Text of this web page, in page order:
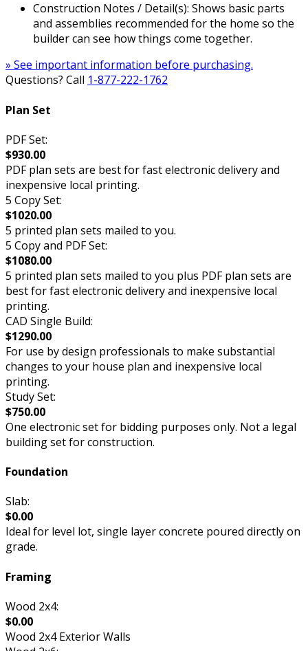
Construction Notes / Detail(s): Shows basic parts
and assemblies recommended for the home so the
builder can see how things come together.
» See important information before purchasing.
Questions? Call 1-877-222-1762
Plan Set
PDF Set:
$930.00
PDF plan sets are best for fast electronic delivery and
inexpensive local printing.
5 Copy Set:
$1020.00
5 printed plan sets mailed to you.
5 Copy and PDF Set:
$1080.00
5 printed plan sets mailed to you plus PDF plan sets are
best for fast electronic delivery and inexpensive local
printing.
CAD Single Build:
$1290.00
For use by design professionals to make substantial
changes to your house plan and inexpensive local
printing.
Study Set:
$750.00
One electronic set for bidding purposes only. Not a legal
building set for construction.
Foundation
Slab:
$0.00
Ideal for level lot, single layer concrete poured directly on
grade.
Framing
Wood 2x4:
$0.00
Wood 2x4 Exterior Walls